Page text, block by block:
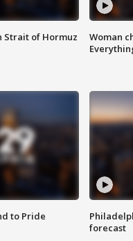
Strait of Hormuz
Woman
to Pride
forecast